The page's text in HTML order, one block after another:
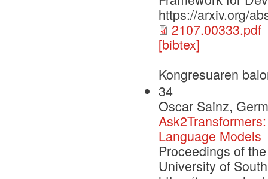
https://arxiv.org/
2107.00333.pdf
[bibtex]
Kongresuaren
34
Oscar Sainz,
Language Models
Proceedings of
University of